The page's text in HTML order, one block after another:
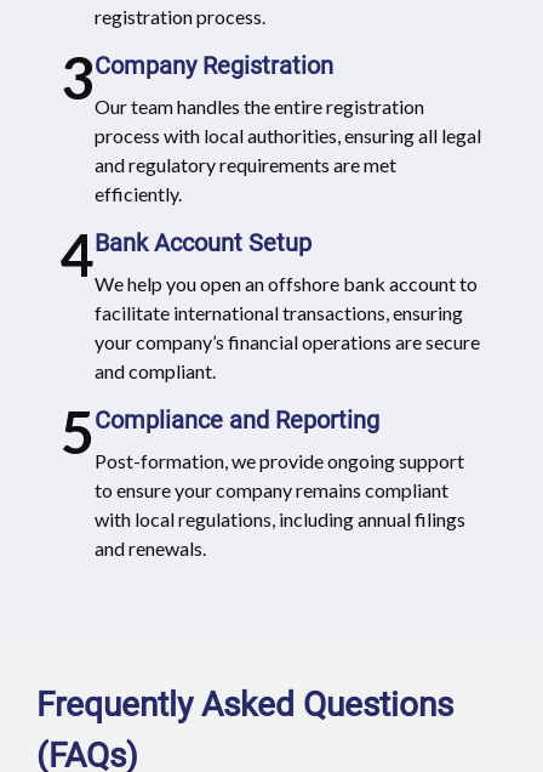
registration process.
3Company Registration
Our team handles the entire registration
process with local authorities, ensuring all legal
and regulatory requirements are met
efficiently.
4Bank Account Setup
We help you open an offshore bank account to
facilitate international transactions, ensuring
your company’s financial operations are secure
and compliant.
5Compliance and Reporting
Post-formation, we provide ongoing support
to ensure your company remains compliant
with local regulations, including annual filings
and renewals.
Frequently Asked Questions
(FAQs)